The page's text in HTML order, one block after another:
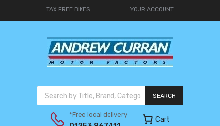
TAX FREE BIKES YOUR ACCOUNT
SEARCH
*Free local delivery
Cart